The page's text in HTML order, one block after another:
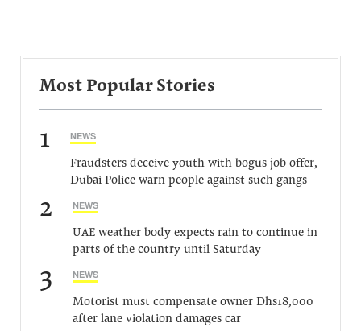
Most Popular Stories
1 NEWS
Fraudsters deceive youth with bogus job offer,
Dubai Police warn people against such gangs
2 NEWS
UAE weather body expects rain to continue in
parts of the country until Saturday
3 NEWS
Motorist must compensate owner Dhs18,000
after lane violation damages car